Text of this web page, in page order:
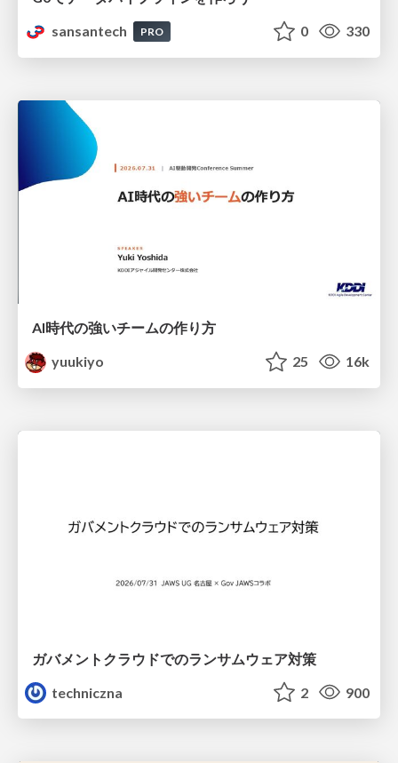
sansantech
PRO 0 330
AI時代の強いチームの作り方
yuukiyo
25 16k
ガバメントクラウドでのランサムウェア対策
techniczna
2 900